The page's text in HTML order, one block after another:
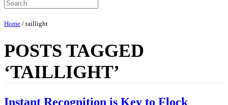
Home / taillight
POSTS TAGGED
‘TAILLIGHT’
Instant Recognition is Key to Flock